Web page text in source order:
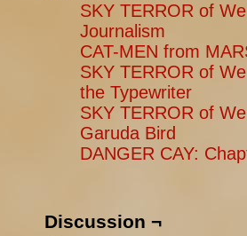
SKY TERROR of
Journalism
CAT-MEN from
SKY TERROR of
the Typewriter
SKY TERROR of
Garuda Bird
DANGER CAY:
Discussion ¬